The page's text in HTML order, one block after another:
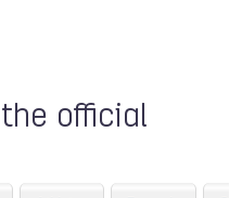
official